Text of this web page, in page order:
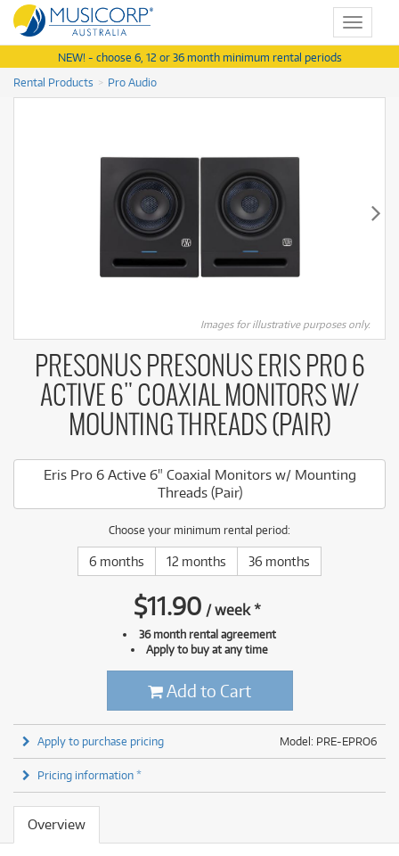
Toggle
NEW! - choose 6, 12 or 36 month minimum rental periods
Rental Products
Pro Audio
Images for illustrative purposes only.
PRESONUS PRESONUS ERIS PRO 6
ACTIVE 6" COAXIAL MONITORS W/
MOUNTING THREADS (PAIR)
Eris Pro 6 Active 6" Coaxial Monitors w/ Mounting
Threads (Pair)
Choose your minimum rental period:
6 months 12 months 36 months
$11.90 /week*
36 month rental agreement
Apply to buy at any time
Add to Cart
Model: PRE-EPRO6
Apply to purchase pricing
Pricing information *
Overview